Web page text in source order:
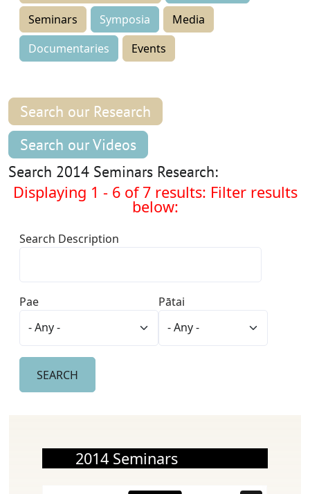
Seminars
Symposia
Media
Documentaries
Events
Search our Research
Search our Videos
Search 2014 Seminars Research:
Displaying 1 - 6 of 7 results: Filter results
below:
Search Description
Pae Pātai
2014 Seminars